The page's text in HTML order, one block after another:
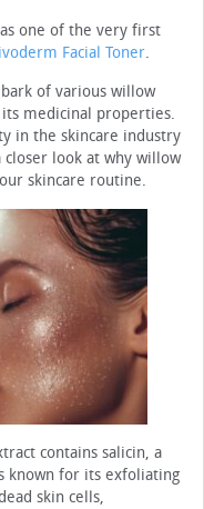
one of the very first
Facial Toner.
of various willow
medicinal properties.
in the skincare industry
closer look at why willow
skincare routine.
contains salicin, a
known for its exfoliating
skin cells,